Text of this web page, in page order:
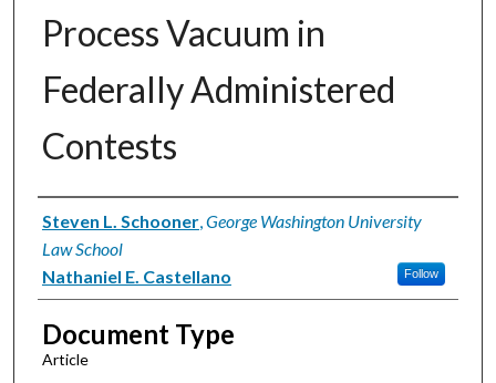
Process Vacuum in
Federally Administered
Contests
Authors
Steven L. Schooner,George Washington University
Law School
Follow
Nathaniel E. Castellano
Document Type
Article